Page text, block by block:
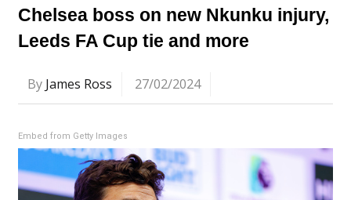
Chelsea boss on new Nkunku injury,
Leeds FA Cup tie and more
By James Ross 27/02/2024
Embed from Getty Images